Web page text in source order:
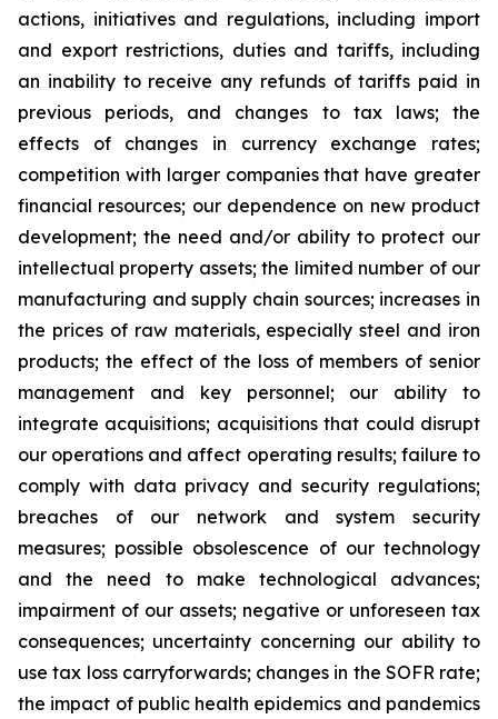
actions, initiatives and regulations, including import
and export restrictions, duties and tariffs, including
an inability to receive any refunds of tariffs paid in
previous periods, and changes to tax laws; the
effects of changes in currency exchange rates;
competition with larger companies that have greater
financial resources; our dependence on new product
development; the need and/or ability to protect our
intellectual property assets; the limited number of our
manufacturing and supply chain sources; increases in
the prices of raw materials, especially steel and iron
products; the effect of the loss of members of senior
management and key personnel; our ability to
integrate acquisitions; acquisitions that could disrupt
our operations and affect operating results; failure to
comply with data privacy and security regulations;
breaches of our network and system security
measures; possible obsolescence of our technology
and the need to make technological advances;
impairment of our assets; negative or unforeseen tax
consequences; uncertainty concerning our ability to
use tax loss carryforwards; changes in the SOFR rate;
the impact of public health epidemics and pandemics